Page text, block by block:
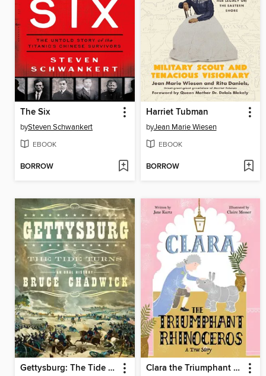
The Six
bySteven Schwankert
EBOOK
BORROW
Harriet Tubman
byJean Marie Wiesen
EBOOK
BORROW
Gettysburg: The Tide Turns Clara the Triumphant Rhinoceros